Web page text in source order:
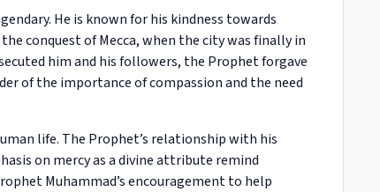
He is known for his kindness towards
conquest of Mecca, when the city was finally in
him and his followers, the Prophet forgave
of the importance of compassion and the need
life. The Prophet’s relationship with his
on mercy as a divine attribute remind
Muhammad’s encouragement to help